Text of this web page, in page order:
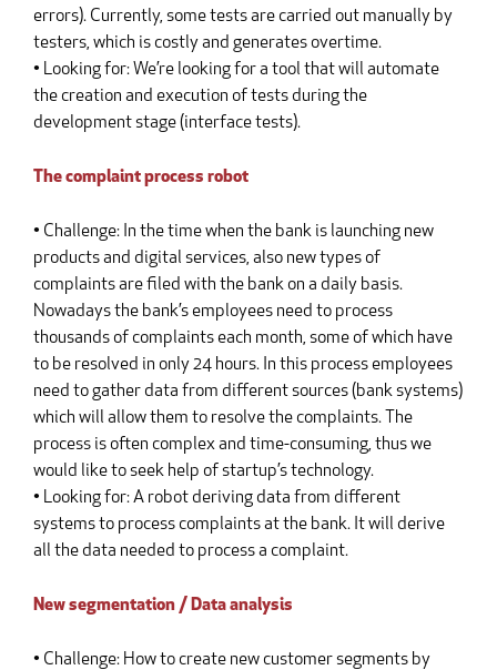
errors). Currently, some tests are carried out manually by
testers, which is costly and generates overtime.
• Looking for: We’re looking for a tool that will automate
the creation and execution of tests during the
development stage (interface tests).
The complaint process robot
• Challenge: In the time when the bank is launching new
products and digital services, also new types of
complaints are filed with the bank on a daily basis.
Nowadays the bank’s employees need to process
thousands of complaints each month, some of which have
to be resolved in only 24 hours. In this process employees
need to gather data from different sources (bank systems)
which will allow them to resolve the complaints. The
process is often complex and time-consuming, thus we
would like to seek help of startup’s technology.
• Looking for: A robot deriving data from different
systems to process complaints at the bank. It will derive
all the data needed to process a complaint.
New segmentation / Data analysis
• Challenge: How to create new customer segments by